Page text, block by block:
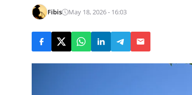
Fibis May 18, 2026 - 16:03